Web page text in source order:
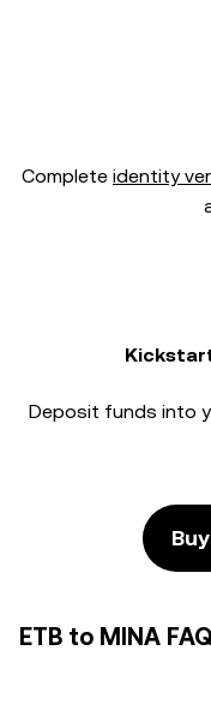
Complete identity
Deposit funds into
ETB to MINA